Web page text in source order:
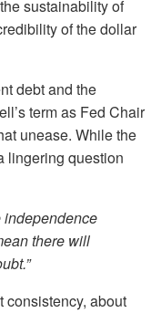
sustainability of
of the dollar
debt and the
term as Fed Chair
unease. While the
lingering question
independence
there will
about